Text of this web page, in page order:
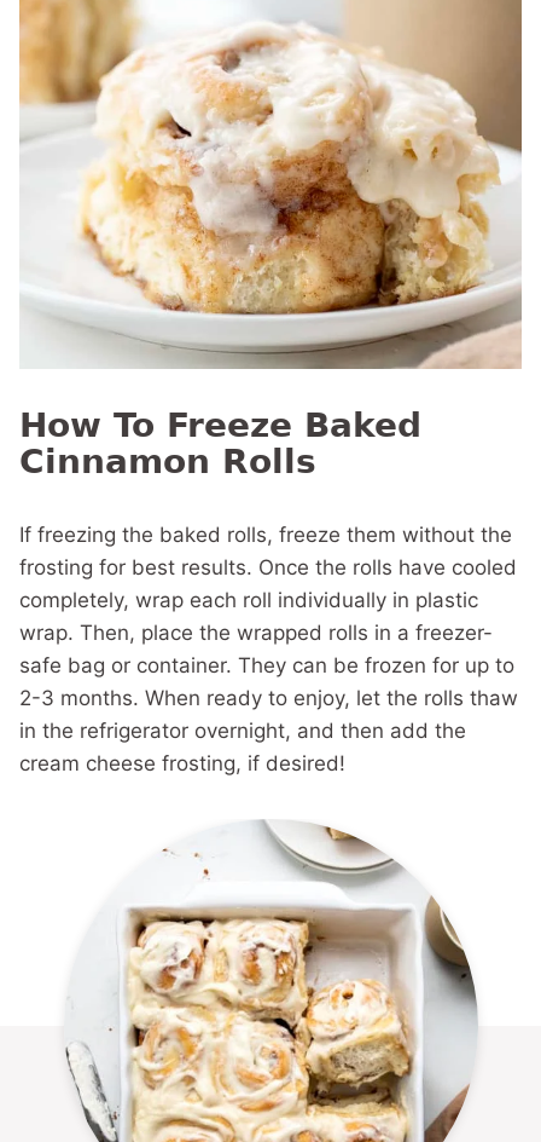
How To Freeze Baked
Cinnamon Rolls
If freezing the baked rolls, freeze them without the
frosting for best results. Once the rolls have cooled
completely, wrap each roll individually in plastic
wrap. Then, place the wrapped rolls in a freezer-
safe bag or container. They can be frozen for up to
2-3 months. When ready to enjoy, let the rolls thaw
in the refrigerator overnight, and then add the
cream cheese frosting, if desired!